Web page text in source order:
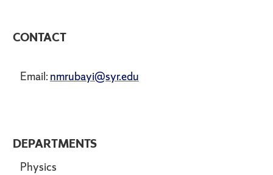
DEPARTMENTS
Physics
CONTACT
Email: nmrubayi@syr.edu